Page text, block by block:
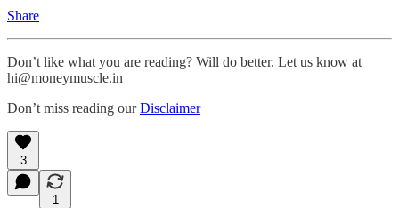
Share
Don’t like what you are reading? Will do better. Let us know at
hi@moneymuscle.in
Don’t miss reading ourDisclaimer
3
1